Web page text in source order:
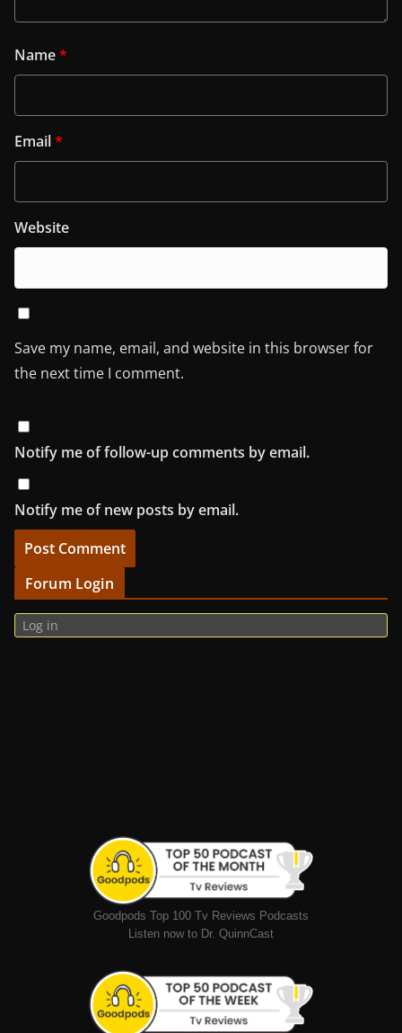
Name*
Email*
Website
Save my name, email, and website in this browser for
the next time I comment.
Notify me of follow-up comments by email.
Notify me of new posts by email.
Forum Login
Log in
Goodpods Top 100 Tv Reviews Podcasts
Listen now to Dr. QuinnCast